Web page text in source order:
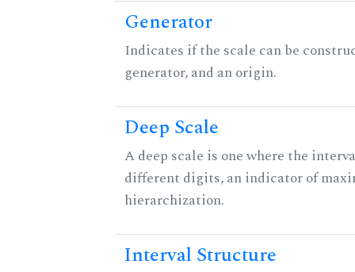
Generator
Indicates if the scale can be
generator, and an origin.
Deep Scale
A deep scale is one where the
different digits, an indicator of
hierarchization.
Interval Structure